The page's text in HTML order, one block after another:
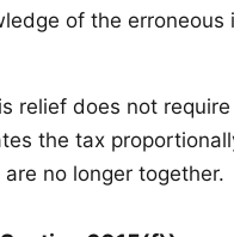
of the
relief does not
the tax
no longer together.